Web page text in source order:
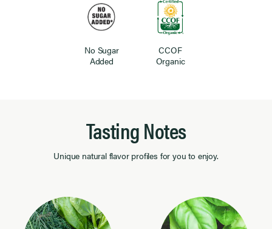
No Sugar
Added
CCOF
Organic
Tasting Notes
Unique natural flavor profiles for you to enjoy.